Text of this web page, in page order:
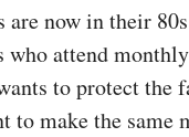
are now in their
attend
to protect the
to make the same